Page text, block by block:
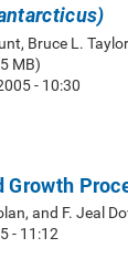
Bruce L.
MB)
- 10:30
Growth
and F. Jeal
- 11:12